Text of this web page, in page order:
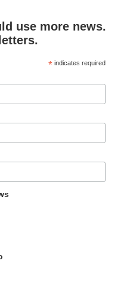
use more news.
* indicates required